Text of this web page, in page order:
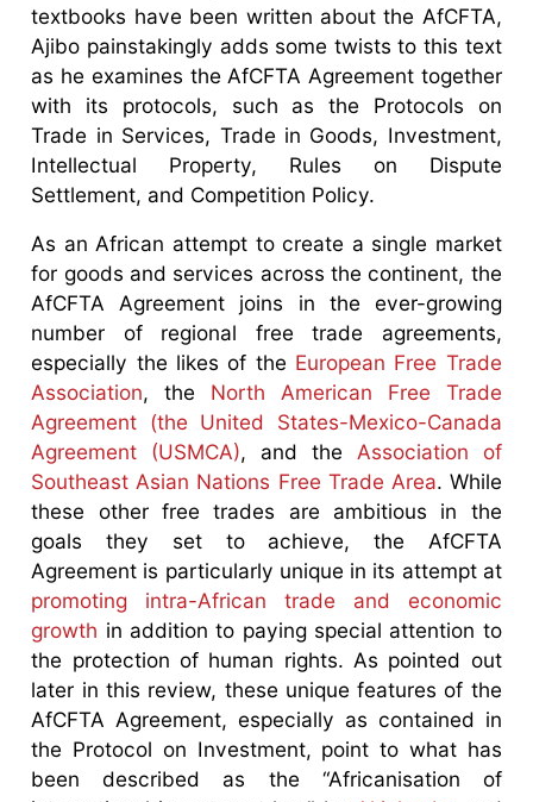
textbooks have been written about the AfCFTA,
Ajibo painstakingly adds some twists to this text
as he examines the AfCFTA Agreement together
with its protocols, such as the Protocols on
Trade in Services, Trade in Goods, Investment,
Intellectual Property, Rules on Dispute
Settlement, and Competition Policy.
As an African attempt to create a single market
for goods and services across the continent, the
AfCFTA Agreement joins in the ever-growing
number of regional free trade agreements,
especially the likes of the European Free Trade
Association, the North American Free Trade
Agreement (the United States-Mexico-Canada
Agreement (USMCA), and the Association of
Southeast Asian Nations Free Trade Area. While
these other free trades are ambitious in the
goals they set to achieve, the AfCFTA
Agreement is particularly unique in its attempt at
promoting intra-African trade and economic
growth in addition to paying special attention to
the protection of human rights. As pointed out
later in this review, these unique features of the
AfCFTA Agreement, especially as contained in
the Protocol on Investment, point to what has
been described as the “Africanisation of